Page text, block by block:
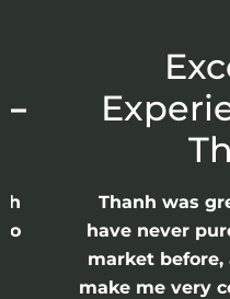
Thanh was
have never
market before,
make me very